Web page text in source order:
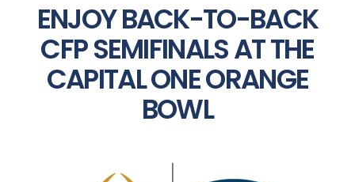
ENJOY BACK-TO-BACK
CFP SEMIFINALS AT THE
CAPITAL ONE ORANGE
BOWL